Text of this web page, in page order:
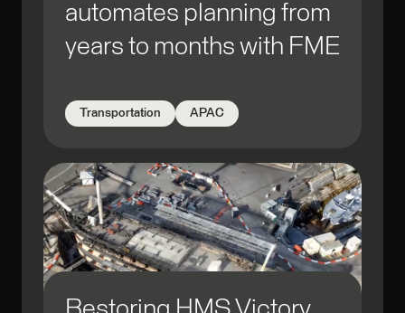
automates planning from
years to months with FME
Transportation APAC